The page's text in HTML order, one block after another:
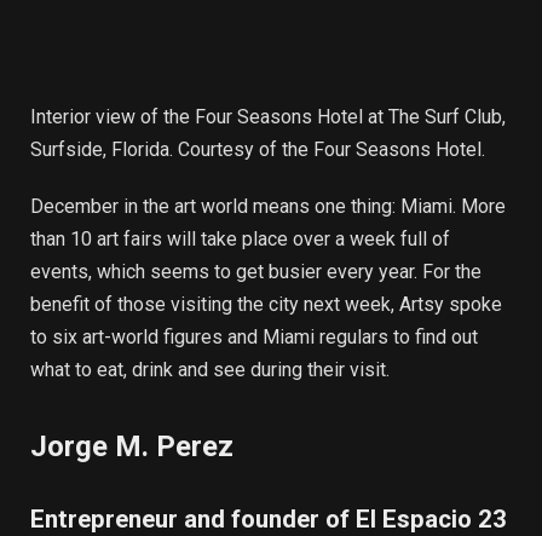
Interior view of the Four Seasons Hotel at The Surf Club,
Surfside, Florida. Courtesy of the Four Seasons Hotel.
December in the art world means one thing: Miami. More
than 10 art fairs will take place over a week full of
events, which seems to get busier every year. For the
benefit of those visiting the city next week, Artsy spoke
to six art-world figures and Miami regulars to find out
what to eat, drink and see during their visit.
Jorge M. Perez
Entrepreneur and founder of El Espacio 23